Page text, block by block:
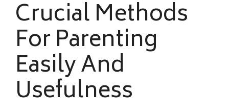
Crucial Methods
For Parenting
Easily And
Usefulness